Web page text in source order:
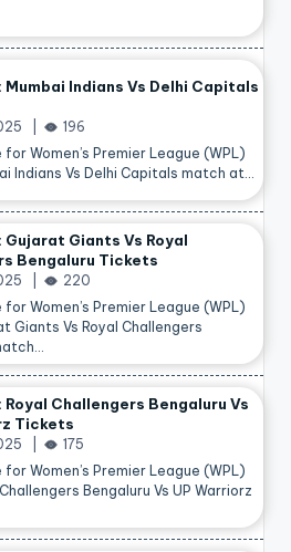
Mumbai Indians Vs Delhi Capitals
196
Women’s Premier League (WPL)
Indians Vs Delhi Capitals match at…
Gujarat Giants Vs Royal
Bengaluru Tickets
220
Women’s Premier League (WPL)
Giants Vs Royal Challengers
Royal Challengers Bengaluru Vs
Tickets
175
Women’s Premier League (WPL)
Bengaluru Vs UP Warriorz